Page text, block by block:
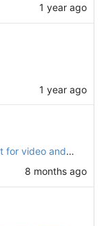
1 year ago
1 year ago
feat(tests): add comprehensive test script for video and podcast API endpoints
8 months ago